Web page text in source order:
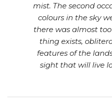
mist. The second
colours in the sky
there was almost
thing exists,
features of the
sight that will live